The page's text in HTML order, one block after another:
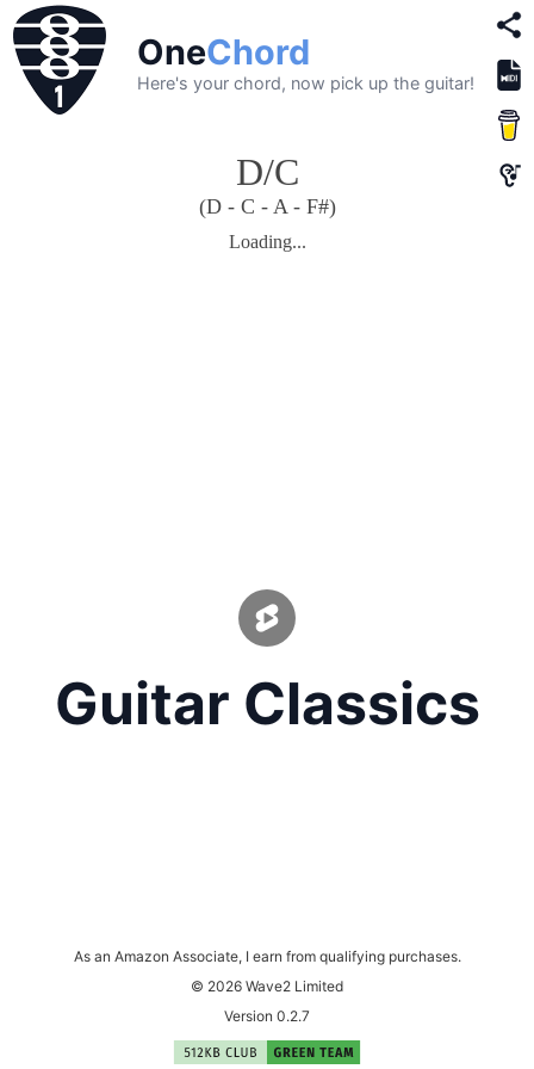
OneChord
Here's your chord, now pick up the guitar!
D/C
(D - C - A - F#)
Loading...
Guitar Classics
As an Amazon Associate, I earn from qualifying purchases.
© 2026 Wave2 Limited
Version 0.2.7